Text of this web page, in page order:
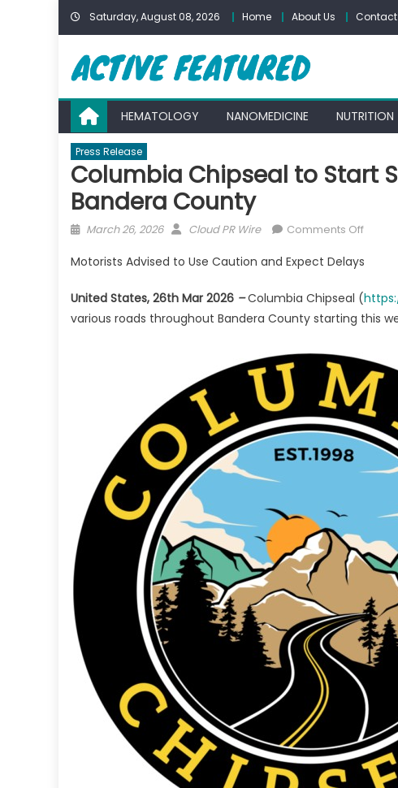
Skip
Saturday, August 08, 2026 Home About Us Contact
HEMATOLOGY NANOMEDICINE NUTRITION
Press Release
Columbia Chipseal to Start
Bandera County
Posted
March 26, 2026 Author
Cloud PR Wire Comments Offon
Start
Spot
County
Motorists Advised to Use Caution and Expect Delays
United States, 26th Mar 2026 –Columbia Chipseal (
various roads throughout Bandera County starting this